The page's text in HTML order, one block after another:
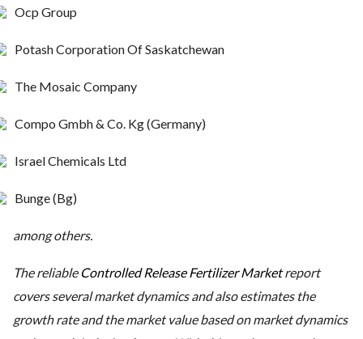
Ocp Group
Potash Corporation Of Saskatchewan
The Mosaic Company
Compo Gmbh & Co. Kg (Germany)
Israel Chemicals Ltd
Bunge (Bg)
among others.
The reliable Controlled Release Fertilizer Marketreport
covers several market dynamics and also estimates the
growth rate and the market value based on market dynamics